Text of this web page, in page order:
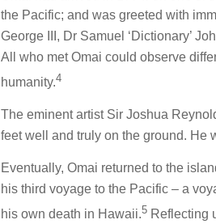
the Pacific; and was greeted with
George III, Dr Samuel ‘Dictionary’
All who met Omai could observe
humanity.4
The eminent artist Sir Joshua
feet well and truly on the ground. He
Eventually, Omai returned to the
his third voyage to the Pacific – a
his own death in Hawaii.5 Reflecting